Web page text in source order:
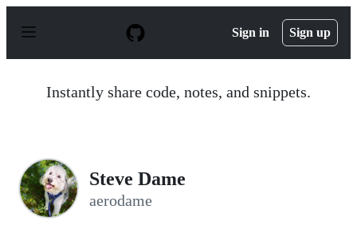
p
Sign in Sign up
Instantly share code, notes, and snippets.
Steve Dame
aerodame